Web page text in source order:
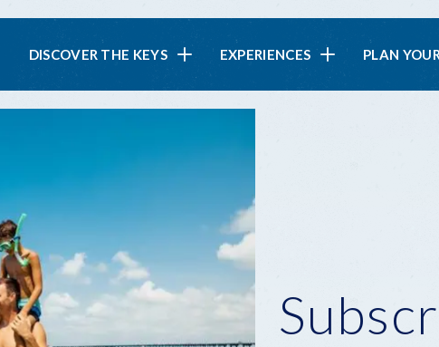
Main
navigation
DISCOVER THE KEYS EXPERIENCES PLAN